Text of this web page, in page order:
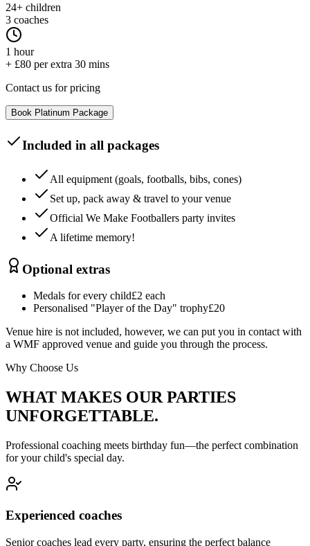
24+ children
3 coaches
1 hour
+ £80 per extra 30 mins
Contact us for pricing
Book Platinum Package
Included in all packages
All equipment (goals, footballs, bibs, cones)
Set up, pack away & travel to your venue
Official We Make Footballers party invites
A lifetime memory!
Optional extras
Medals for every child£2 each
Personalised "Player of the Day" trophy£20
Venue hire is not included, however, we can put you in contact with
a WMF approved venue and guide you through the process.
Why Choose Us
WHAT MAKES OUR PARTIES
UNFORGETTABLE.
Professional coaching meets birthday fun—the perfect combination
for your child's special day.
Experienced coaches
Senior coaches lead every party, ensuring the perfect balance